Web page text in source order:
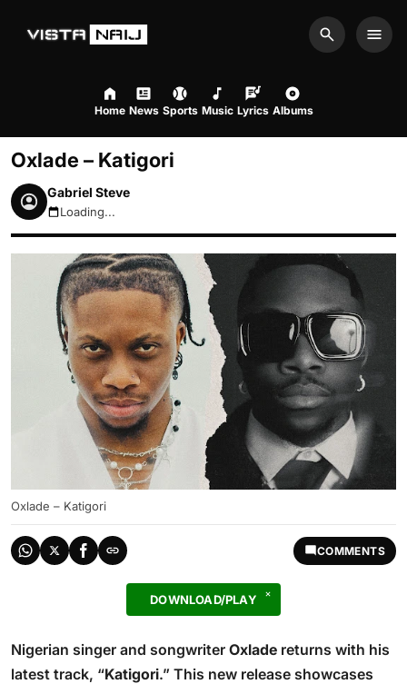
Search
Home News Sports Music Lyrics Albums
Oxlade – Katigori
Gabriel Steve
August 8, 2026 6:31pm
Loading...
Oxlade – Katigori
COMMENTS
DOWNLOAD/PLAY
Nigerian singer and songwriter Oxlade returns with his
latest track, “Katigori.” This new release showcases